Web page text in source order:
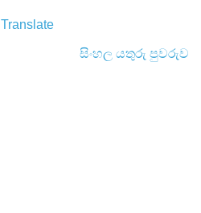
Translate
සිංහල යතුරු පුවරුව